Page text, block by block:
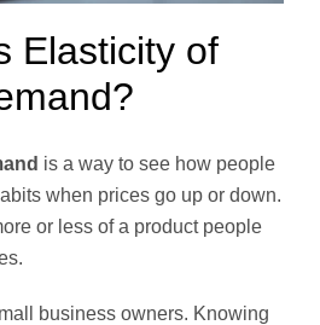
Elasticity of
is a way to see how people
when prices go up or down.
or less of a product people
business owners. Knowing